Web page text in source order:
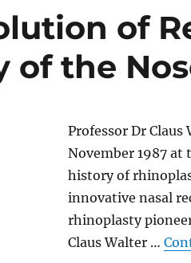
of
of the
Professor Dr
November 1987 at
history of
innovative nasal
rhinoplasty
Claus Walter …